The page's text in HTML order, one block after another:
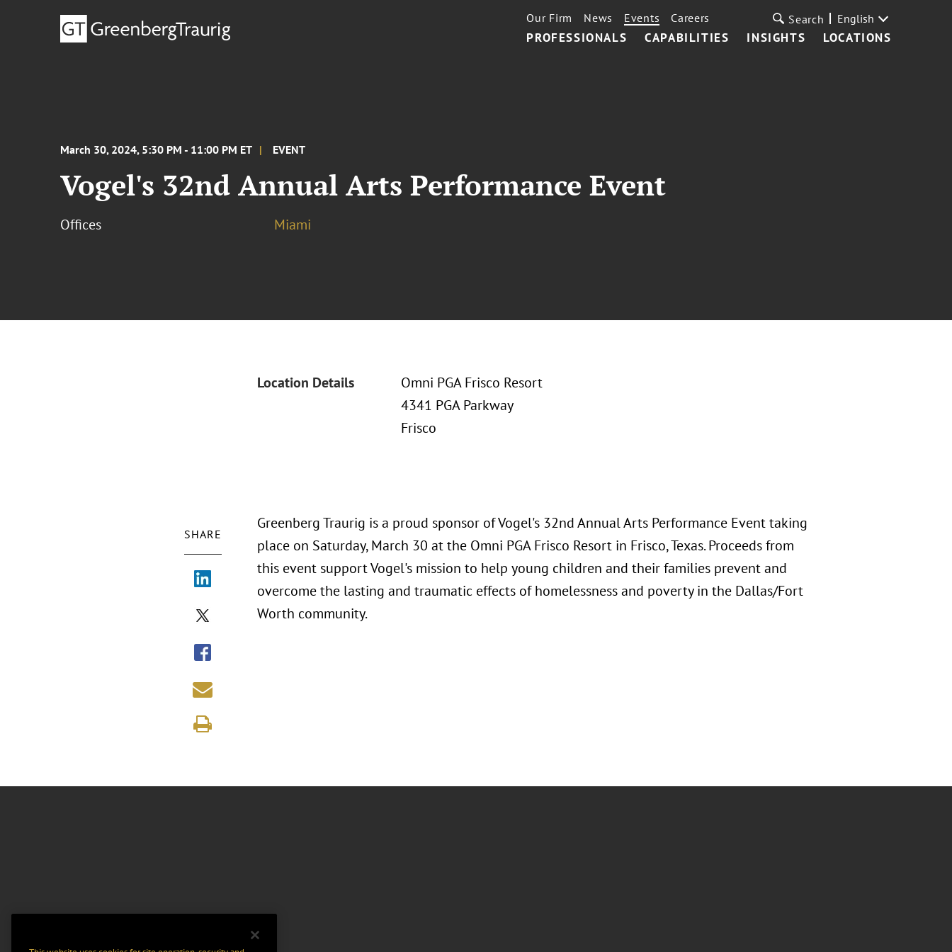
PROFESSIONALS CAPABILITIES INSIGHTS LOCATIONS
Our Firm News Events Careers Search English
March 30, 2024, 5:30 PM - 11:00 PM ET EVENT
Vogel's 32nd Annual Arts Performance Event
Offices Miami
Location Details
Omni PGA Frisco Resort
4341 PGA Parkway
Frisco
SHARE
Greenberg Traurig is a proud sponsor of Vogel's 32nd Annual Arts Performance Event taking
place on Saturday, March 30 at the Omni PGA Frisco Resort in Frisco, Texas. Proceeds from
this event support Vogel's mission to help young children and their families prevent and
overcome the lasting and traumatic effects of homelessness and poverty in the Dallas/Fort
Worth community.